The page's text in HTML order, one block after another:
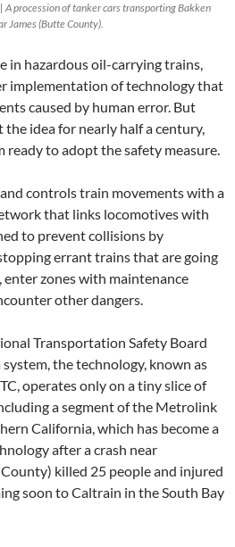
procession of tanker cars transporting Bakken
James (Butte County).
in hazardous oil-carrying trains,
implementation of technology that
caused by human error. But
idea for nearly half a century,
to adopt the safety measure.
controls train movements with a
that links locomotives with
to prevent collisions by
errant trains that are going
enter zones with maintenance
other dangers.
Transportation Safety Board
the technology, known as
operates only on a tiny slice of
a segment of the Metrolink
California, which has become a
after a crash near
killed 25 people and injured
soon to Caltrain in the South Bay